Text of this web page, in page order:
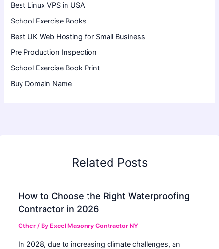
Best Linux VPS in USA
School Exercise Books
Best UK Web Hosting for Small Business
Pre Production Inspection
School Exercise Book Print
Buy Domain Name
Related Posts
How to Choose the Right Waterproofing
Contractor in 2026
Other / By Excel Masonry Contractor NY
In 2028, due to increasing climate challenges, an